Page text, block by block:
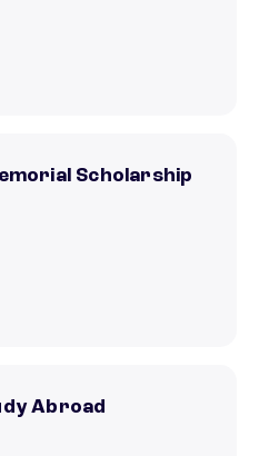
Scholarship
Abroad